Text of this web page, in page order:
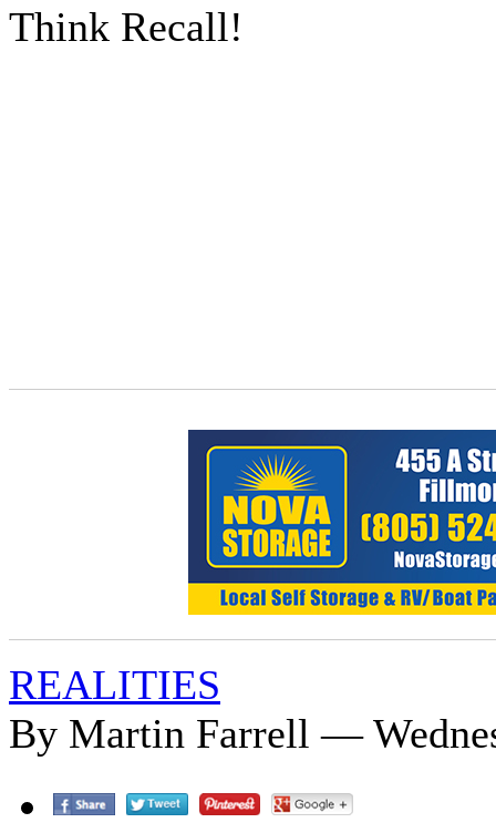
Think Recall!
REALITIES
By Martin Farrell —